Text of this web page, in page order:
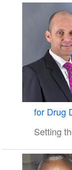
for Drug
Setting